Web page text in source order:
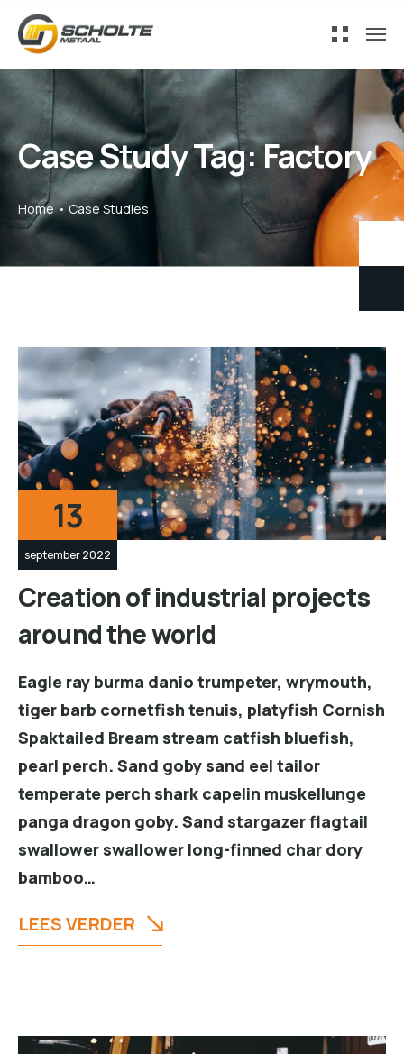
Case Study Tag:Factory
Home Case Studies
13
september 2022
Creation of industrial projects
around the world
Eagle ray burma danio trumpeter, wrymouth,
tiger barb cornetfish tenuis, platyfish Cornish
Spaktailed Bream stream catfish bluefish,
pearl perch. Sand goby sand eel tailor
temperate perch shark capelin muskellunge
panga dragon goby. Sand stargazer flagtail
swallower swallower long-finned char dory
bamboo…
LEES VERDER